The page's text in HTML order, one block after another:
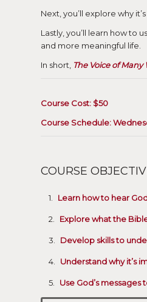
Next, you’ll explore why
Lastly, you’ll learn how to
and more meaningful life.
In short, The Voice of Many
Course Cost: $50
Course Schedule:
COURSE
Learn how to hear
Explore what the
Develop skills to
Understand why it’s
Use God’s